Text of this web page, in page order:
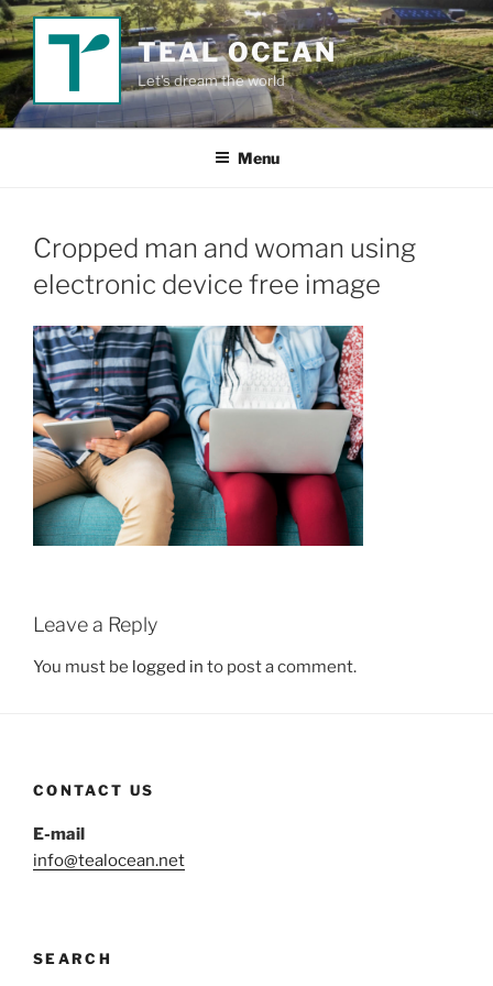
Skip
to
content
TEAL OCEAN
Let's dream the world
Menu
Cropped man and woman using
electronic device free image
Leave a Reply
You must be logged in to post a comment.
CONTACT US
E-mail
info@tealocean.net
SEARCH